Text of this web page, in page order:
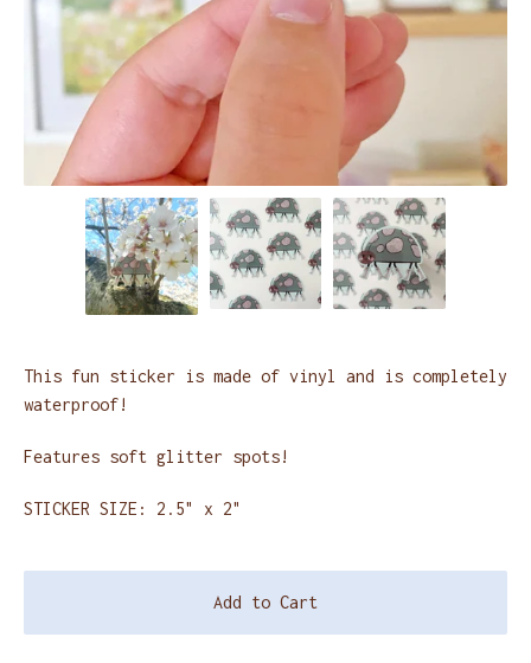
This fun sticker is made of vinyl and is completely
waterproof!
Features soft glitter spots!
STICKER SIZE: 2.5" x 2"
Add to Cart